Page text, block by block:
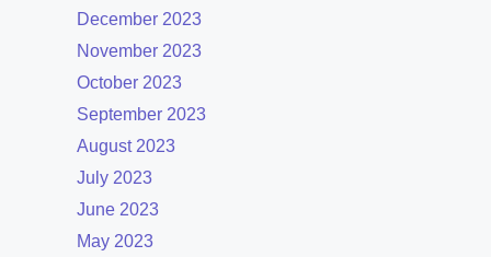
December 2023
November 2023
October 2023
September 2023
August 2023
July 2023
June 2023
May 2023